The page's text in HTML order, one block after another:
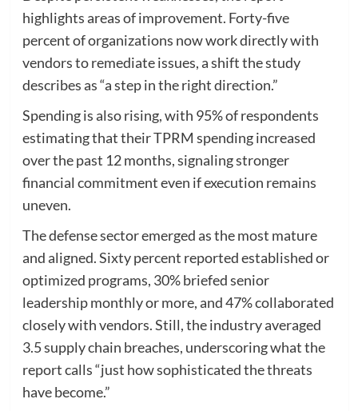
highlights areas of improvement. Forty-five
percent of organizations now work directly with
vendors to remediate issues, a shift the study
describes as “a step in the right direction.”
Spending is also rising, with 95% of respondents
estimating that their TPRM spending increased
over the past 12 months, signaling stronger
financial commitment even if execution remains
uneven.
The defense sector emerged as the most mature
and aligned. Sixty percent reported established or
optimized programs, 30% briefed senior
leadership monthly or more, and 47% collaborated
closely with vendors. Still, the industry averaged
3.5 supply chain breaches, underscoring what the
report calls “just how sophisticated the threats
have become.”